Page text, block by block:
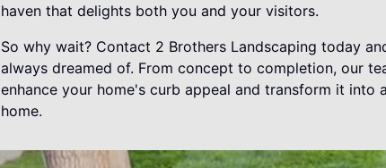
haven that delights both you and your visitors.
So why wait? Contact 2 Brothers Landscaping today
always dreamed of. From concept to completion, our
enhance your home's curb appeal and transform it
home.